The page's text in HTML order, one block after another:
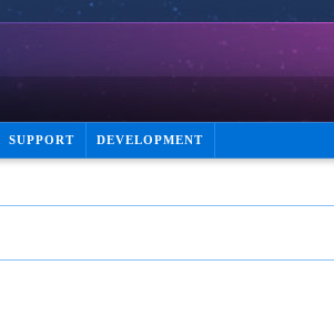
SUPPORT DEVELOPMENT